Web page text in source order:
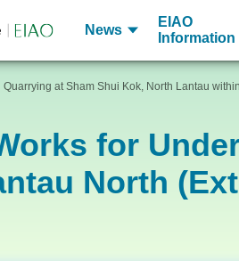
News
EIAO
Information
at Sham Shui Kok, North Lantau
for
North